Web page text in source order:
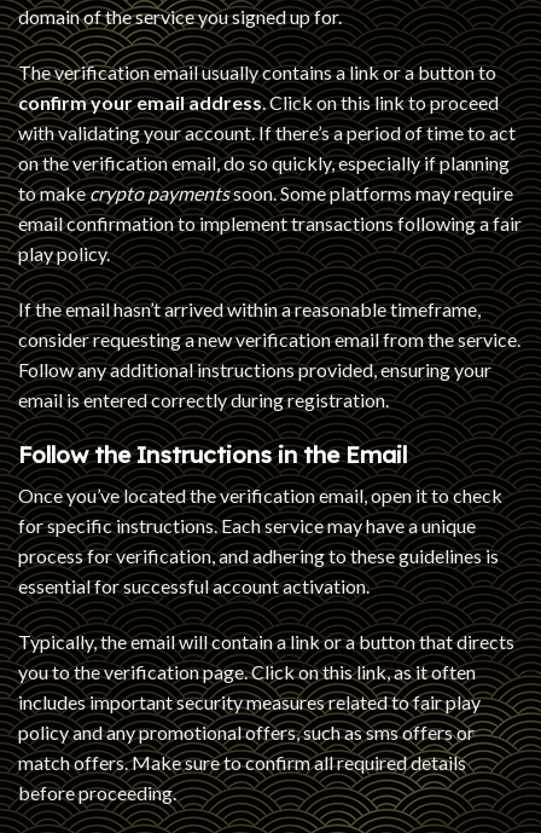
domain of the service you signed up for.
The verification email usually contains a link or a button to
confirm your email address. Click on this link to proceed
with validating your account. If there’s a period of time to act
on the verification email, do so quickly, especially if planning
to makecrypto paymentssoon. Some platforms may require
email confirmation to implement transactions following a fair
play policy.
If the email hasn’t arrived within a reasonable timeframe,
consider requesting a new verification email from the service.
Follow any additional instructions provided, ensuring your
email is entered correctly during registration.
Follow the Instructions in the Email
Once you’ve located the verification email, open it to check
for specific instructions. Each service may have a unique
process for verification, and adhering to these guidelines is
essential for successful account activation.
Typically, the email will contain a link or a button that directs
you to the verification page. Click on this link, as it often
includes important security measures related to fair play
policy and any promotional offers, such as sms offers or
match offers. Make sure to confirm all required details
before proceeding.